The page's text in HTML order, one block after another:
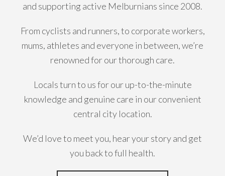
and supporting active Melburnians since 2008.
From cyclists and runners, to corporate workers,
mums, athletes and everyone in between, we’re
renowned for our thorough care.
Locals turn to us for our up-to-the-minute
knowledge and genuine care in our convenient
central city location.
We’d love to meet you, hear your story and get
you back to full health.